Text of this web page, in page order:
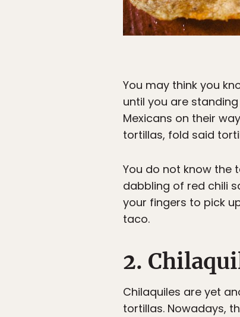
You may think you
until you are
Mexicans on their
tortillas, fold said
You do not know the
dabbling of red chili
your fingers to pick
taco.
2.
Chilaquiles are yet
tortillas. Nowadays,